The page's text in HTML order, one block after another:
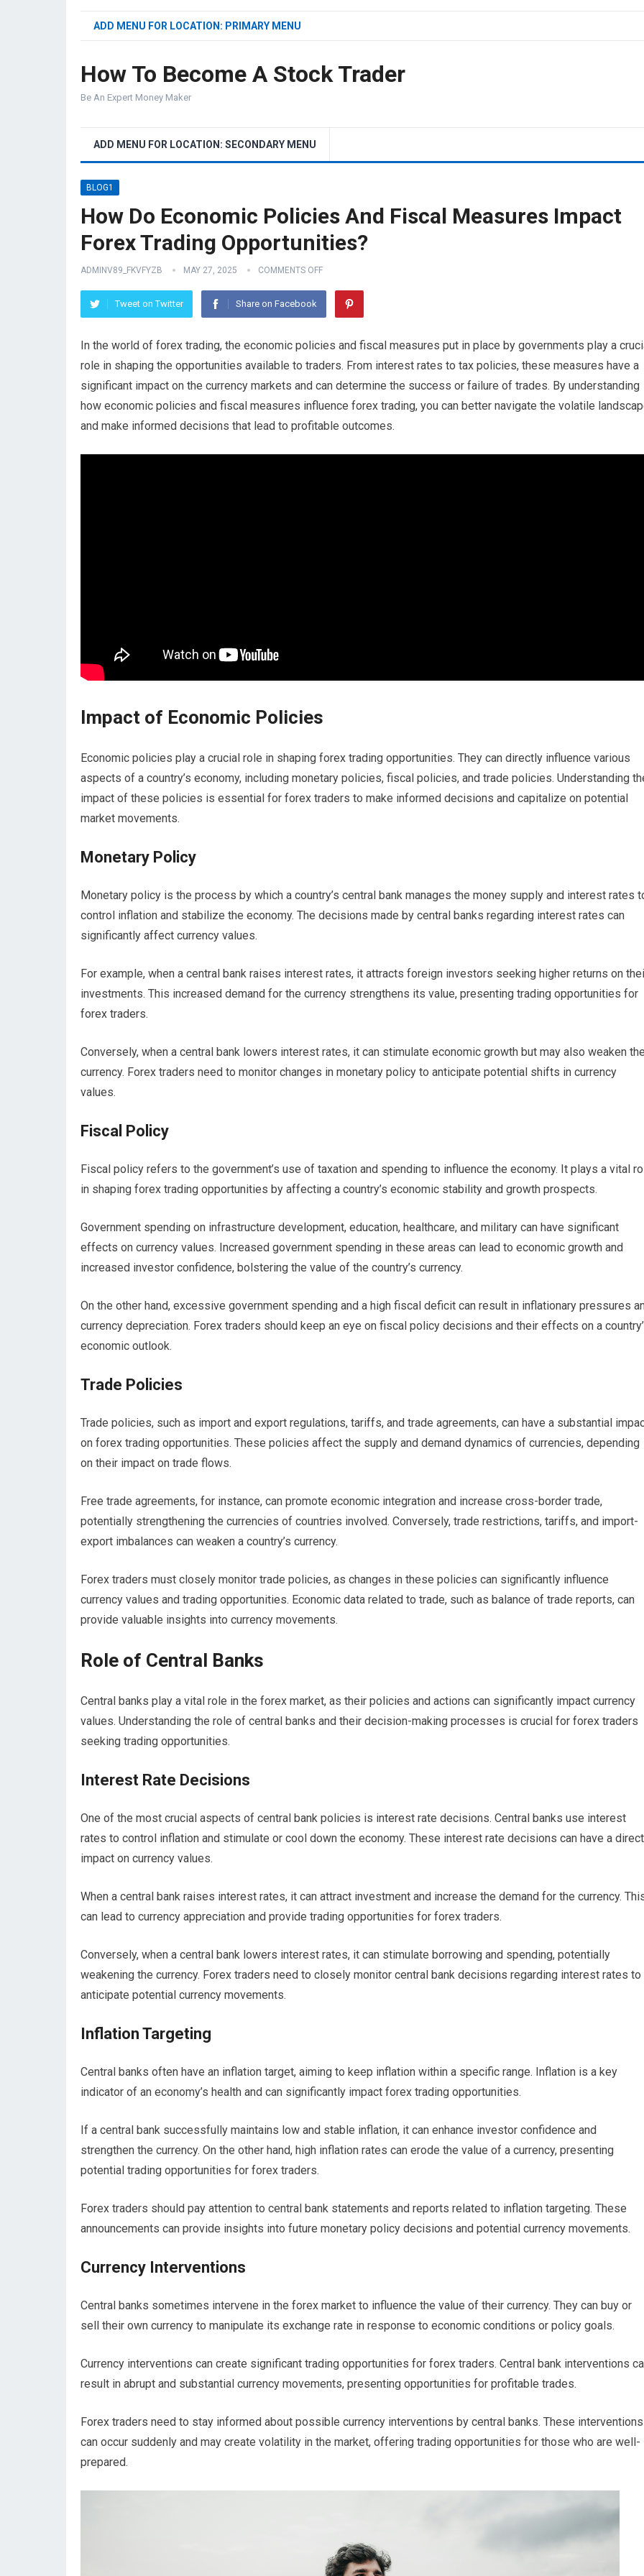
ADD MENU FOR LOCATION: PRIMARY MENU
How To Become A Stock Trader
Be An Expert Money Maker
ADD MENU FOR LOCATION: SECONDARY MENU
BLOG1
How Do Economic Policies And Fiscal Measures Impact
Forex Trading Opportunities?
ADMINV89_FKVFYZB MAY 27, 2025 COMMENTS OFF
Tweet on Twitter Share on Facebook
In the world of forex trading, the economic policies and fiscal measures put in place by governments play a
role in shaping the opportunities available to traders. From interest rates to tax policies, these measures have a
significant impact on the currency markets and can determine the success or failure of trades. By understanding
how economic policies and fiscal measures influence forex trading, you can better navigate the volatile
and make informed decisions that lead to profitable outcomes.
Impact of Economic Policies
Economic policies play a crucial role in shaping forex trading opportunities. They can directly influence various
aspects of a country’s economy, including monetary policies, fiscal policies, and trade policies. Understanding
impact of these policies is essential for forex traders to make informed decisions and capitalize on potential
market movements.
Monetary Policy
Monetary policy is the process by which a country’s central bank manages the money supply and interest rates
control inflation and stabilize the economy. The decisions made by central banks regarding interest rates can
significantly affect currency values.
For example, when a central bank raises interest rates, it attracts foreign investors seeking higher returns on
investments. This increased demand for the currency strengthens its value, presenting trading opportunities for
forex traders.
Conversely, when a central bank lowers interest rates, it can stimulate economic growth but may also weaken
currency. Forex traders need to monitor changes in monetary policy to anticipate potential shifts in currency
values.
Fiscal Policy
Fiscal policy refers to the government’s use of taxation and spending to influence the economy. It plays a vital
in shaping forex trading opportunities by affecting a country’s economic stability and growth prospects.
Government spending on infrastructure development, education, healthcare, and military can have significant
effects on currency values. Increased government spending in these areas can lead to economic growth and
increased investor confidence, bolstering the value of the country’s currency.
On the other hand, excessive government spending and a high fiscal deficit can result in inflationary pressures
currency depreciation. Forex traders should keep an eye on fiscal policy decisions and their effects on a
economic outlook.
Trade Policies
Trade policies, such as import and export regulations, tariffs, and trade agreements, can have a substantial
on forex trading opportunities. These policies affect the supply and demand dynamics of currencies, depending
on their impact on trade flows.
Free trade agreements, for instance, can promote economic integration and increase cross-border trade,
potentially strengthening the currencies of countries involved. Conversely, trade restrictions, tariffs, and import-
export imbalances can weaken a country’s currency.
Forex traders must closely monitor trade policies, as changes in these policies can significantly influence
currency values and trading opportunities. Economic data related to trade, such as balance of trade reports, can
provide valuable insights into currency movements.
Role of Central Banks
Central banks play a vital role in the forex market, as their policies and actions can significantly impact currency
values. Understanding the role of central banks and their decision-making processes is crucial for forex traders
seeking trading opportunities.
Interest Rate Decisions
One of the most crucial aspects of central bank policies is interest rate decisions. Central banks use interest
rates to control inflation and stimulate or cool down the economy. These interest rate decisions can have a direct
impact on currency values.
When a central bank raises interest rates, it can attract investment and increase the demand for the currency.
can lead to currency appreciation and provide trading opportunities for forex traders.
Conversely, when a central bank lowers interest rates, it can stimulate borrowing and spending, potentially
weakening the currency. Forex traders need to closely monitor central bank decisions regarding interest rates to
anticipate potential currency movements.
Inflation Targeting
Central banks often have an inflation target, aiming to keep inflation within a specific range. Inflation is a key
indicator of an economy’s health and can significantly impact forex trading opportunities.
If a central bank successfully maintains low and stable inflation, it can enhance investor confidence and
strengthen the currency. On the other hand, high inflation rates can erode the value of a currency, presenting
potential trading opportunities for forex traders.
Forex traders should pay attention to central bank statements and reports related to inflation targeting. These
announcements can provide insights into future monetary policy decisions and potential currency movements.
Currency Interventions
Central banks sometimes intervene in the forex market to influence the value of their currency. They can buy or
sell their own currency to manipulate its exchange rate in response to economic conditions or policy goals.
Currency interventions can create significant trading opportunities for forex traders. Central bank interventions
result in abrupt and substantial currency movements, presenting opportunities for profitable trades.
Forex traders need to stay informed about possible currency interventions by central banks. These interventions
can occur suddenly and may create volatility in the market, offering trading opportunities for those who are well-
prepared.